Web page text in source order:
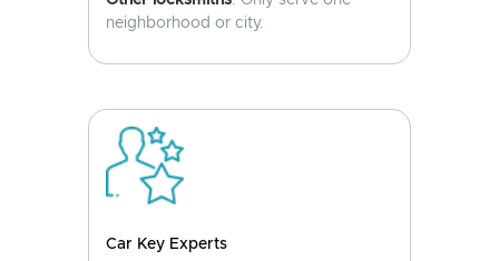
neighborhood or city.
Car Key Experts